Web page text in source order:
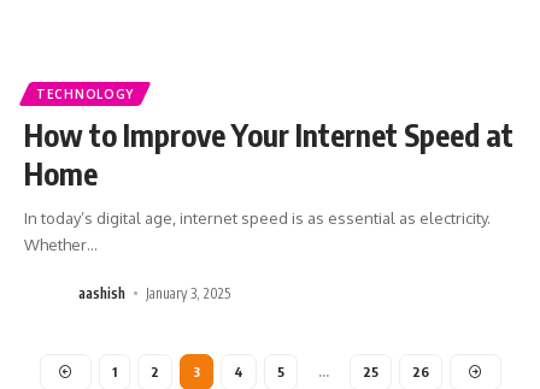
TECHNOLOGY
How to Improve Your Internet Speed at
Home
In today’s digital age, internet speed is as essential as electricity.
Whether…
aashish January 3, 2025
1 2 3 4 5 … 25 26